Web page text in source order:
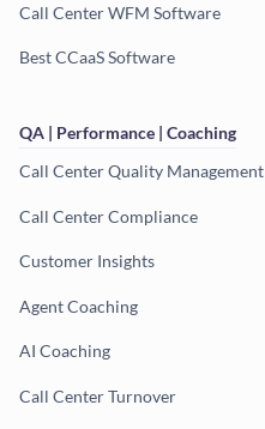
Call Center WFM Software
Best CCaaS Software
QA | Performance | Coaching
Call Center Quality Management
Call Center Compliance
Customer Insights
Agent Coaching
AI Coaching
Call Center Turnover